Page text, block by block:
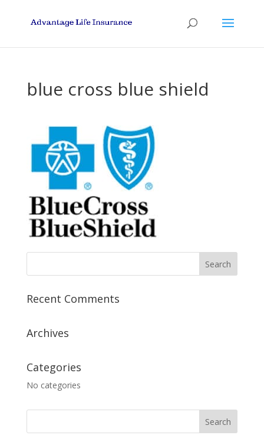
blue cross blue shield
Recent Comments
Archives
Categories
No categories